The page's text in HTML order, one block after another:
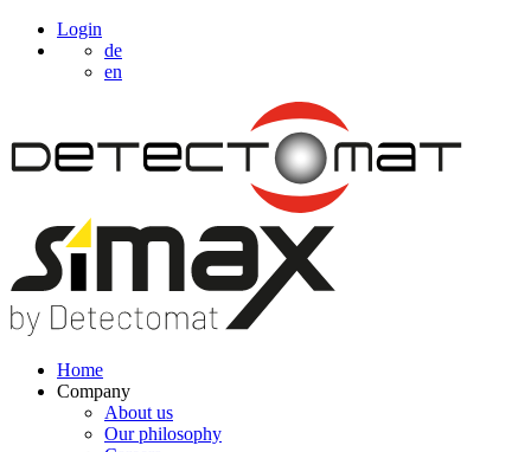
Login
de
en
Home
Company
About us
Our philosophy